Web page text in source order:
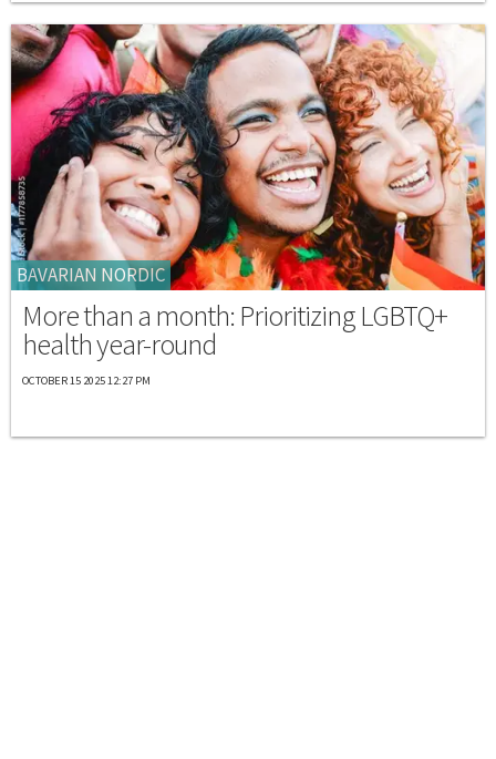
BAVARIAN NORDIC
More than a month: Prioritizing LGBTQ+
health year-round
OCTOBER 15 2025 12:27 PM